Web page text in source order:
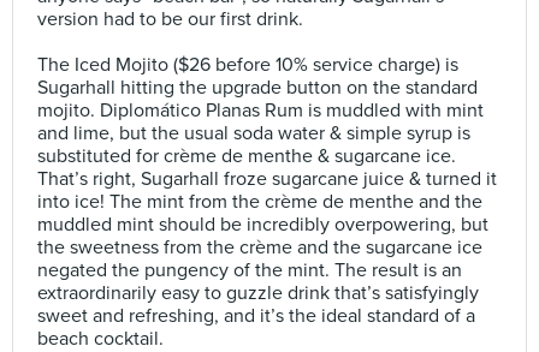
version had to be our first drink.⠀
The Iced Mojito ($26 before 10% service charge) is
Sugarhall hitting the upgrade button on the standard
mojito. Diplomático Planas Rum is muddled with mint
and lime, but the usual soda water & simple syrup is
substituted for crème de menthe & sugarcane ice.
That’s right, Sugarhall froze sugarcane juice & turned it
into ice! The mint from the crème de menthe and the
muddled mint should be incredibly overpowering, but
the sweetness from the crème and the sugarcane ice
negated the pungency of the mint. The result is an
extraordinarily easy to guzzle drink that’s satisfyingly
sweet and refreshing, and it’s the ideal standard of a
beach cocktail.⠀